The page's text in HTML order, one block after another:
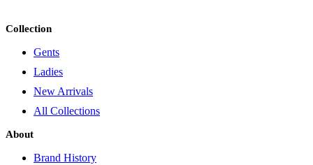
Collection
Gents
Ladies
New Arrivals
All Collections
About
Brand History